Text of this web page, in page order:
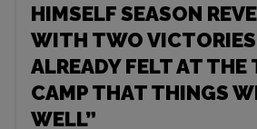
HIMSELF SEASON
WITH TWO
ALREADY FELT AT THE
CAMP THAT THINGS
WELL”